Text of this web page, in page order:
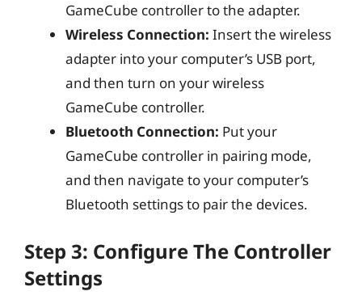
GameCube controller to the adapter.
Wireless Connection: Insert the wireless
adapter into your computer’s USB port,
and then turn on your wireless
GameCube controller.
Bluetooth Connection: Put your
GameCube controller in pairing mode,
and then navigate to your computer’s
Bluetooth settings to pair the devices.
Step 3: Configure The Controller
Settings